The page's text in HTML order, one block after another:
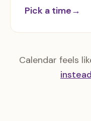
Pick a time→
Calendar feels
instead